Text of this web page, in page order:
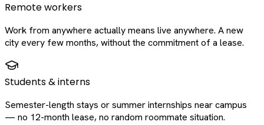
Remote workers
Work from anywhere actually means live anywhere. A new
city every few months, without the commitment of a lease.
Students & interns
Semester-length stays or summer internships near campus
— no 12-month lease, no random roommate situation.